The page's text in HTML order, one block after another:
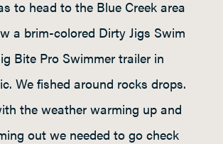
to head to the Blue Creek area
a brim-colored Dirty Jigs Swim
Bite Pro Swimmer trailer in
We fished around rocks drops.
the weather warming up and
out we needed to go check